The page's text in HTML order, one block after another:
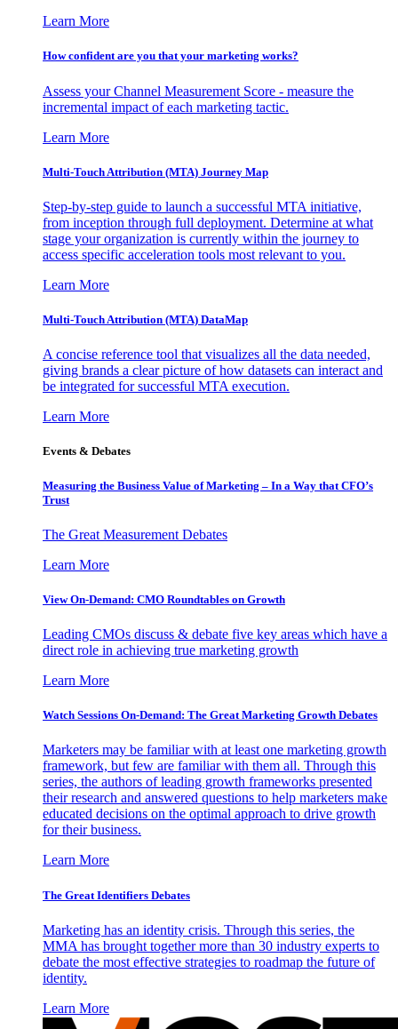
Learn More
How confident are you that your marketing works?
Assess your Channel Measurement Score - measure the
incremental impact of each marketing tactic.
Learn More
Multi-Touch Attribution (MTA) Journey Map
Step-by-step guide to launch a successful MTA initiative,
from inception through full deployment. Determine at what
stage your organization is currently within the journey to
access specific acceleration tools most relevant to you.
Learn More
Multi-Touch Attribution (MTA) DataMap
A concise reference tool that visualizes all the data needed,
giving brands a clear picture of how datasets can interact and
be integrated for successful MTA execution.
Learn More
Events & Debates
Measuring the Business Value of Marketing – In a Way that CFO’s
Trust
The Great Measurement Debates
Learn More
View On-Demand: CMO Roundtables on Growth
Leading CMOs discuss & debate five key areas which have a
direct role in achieving true marketing growth
Learn More
Watch Sessions On-Demand: The Great Marketing Growth Debates
Marketers may be familiar with at least one marketing growth
framework, but few are familiar with them all. Through this
series, the authors of leading growth frameworks presented
their research and answered questions to help marketers make
educated decisions on the optimal approach to drive growth
for their business.
Learn More
The Great Identifiers Debates
Marketing has an identity crisis. Through this series, the
MMA has brought together more than 30 industry experts to
debate the most effective strategies to roadmap the future of
identity.
Learn More